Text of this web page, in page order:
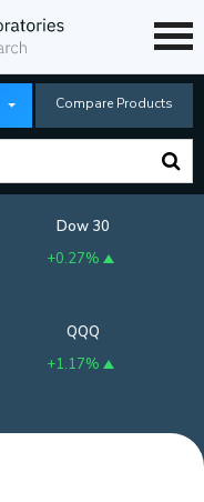
Compare Products
Dow 30
+0.27%
QQQ
+1.17%